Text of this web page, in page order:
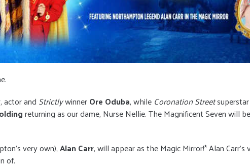
actor and StrictlywinnerOre Oduba, while Coronation Streetsuperstar
returning as our dame, Nurse Nellie. The Magnificent Seven will
very own),Alan Carr, will appear as the Magic Mirror!* Alan
of.